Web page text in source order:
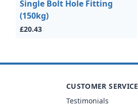
Single Bolt Hole Fitting
(150kg)
£20.43
CUSTOMER SERVICE
Testimonials